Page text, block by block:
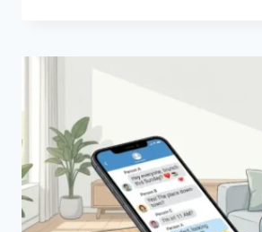
BEST
EASY
HOMEMADE
RECIPES
(2026
GUIDE)